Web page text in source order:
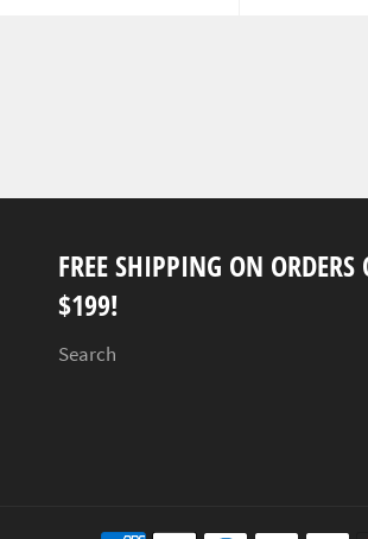
FREE SHIPPING ON ORDERS
$199!
Search